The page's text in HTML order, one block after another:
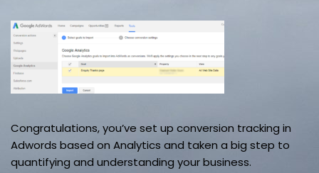
Congratulations, you’ve set up conversion tracking in
Adwords based on Analytics and taken a big step to
quantifying and understanding your business.